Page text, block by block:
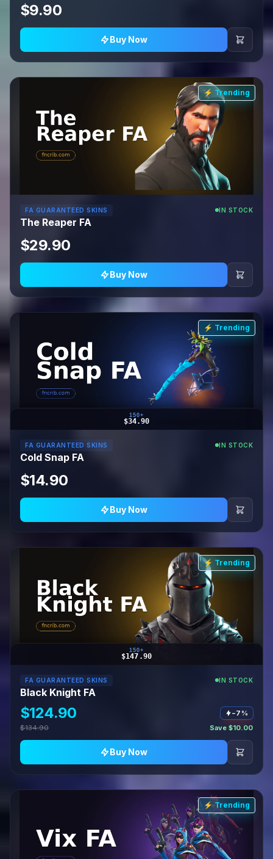
$9.90
Buy Now
⚡ Trending
FA GUARANTEED SKINS IN STOCK
The Reaper FA
$29.90
Buy Now
⚡ Trending
150+
$34.90
FA GUARANTEED SKINS IN STOCK
Cold Snap FA
$14.90
Buy Now
⚡ Trending
150+
$147.90
FA GUARANTEED SKINS IN STOCK
Black Knight FA
$124.90
−7%
$134.90
Save $10.00
Buy Now
⚡ Trending